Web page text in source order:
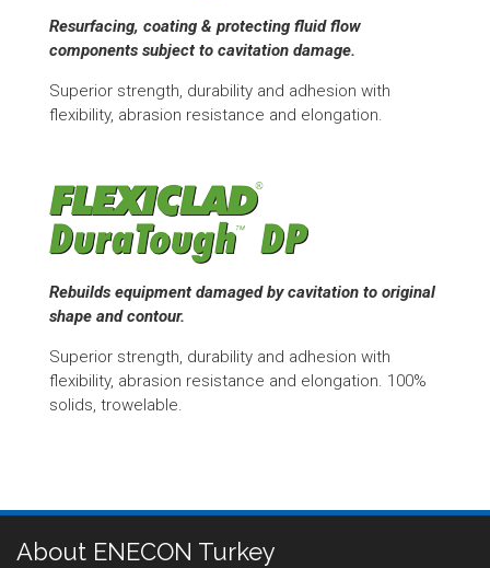
Resurfacing, coating & protecting fluid flow
components subject to cavitation damage.
Superior strength, durability and adhesion with
flexibility, abrasion resistance and elongation.
Rebuilds equipment damaged by cavitation to original
shape and contour.
Superior strength, durability and adhesion with
flexibility, abrasion resistance and elongation. 100%
solids, trowelable.
About ENECON Turkey